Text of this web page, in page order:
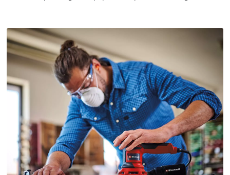
to
the
visitor.
The
website
owner
needs
setup
site
with
their
CMP